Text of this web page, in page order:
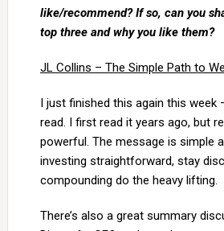
like/recommend? If so, can you
top three and why you like them?
JL Collins – The Simple Path to
I just finished this again this week
read. I first read it years ago, but
powerful. The message is simple
investing straightforward, stay
compounding do the heavy lifting.
There’s also a great summary